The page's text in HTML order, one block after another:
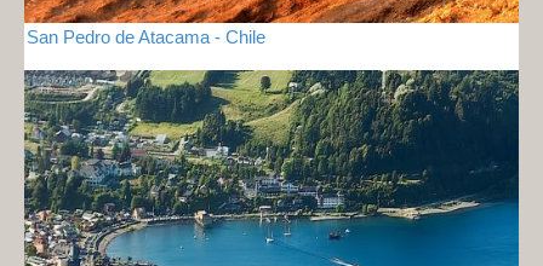
San Pedro de Atacama - Chile